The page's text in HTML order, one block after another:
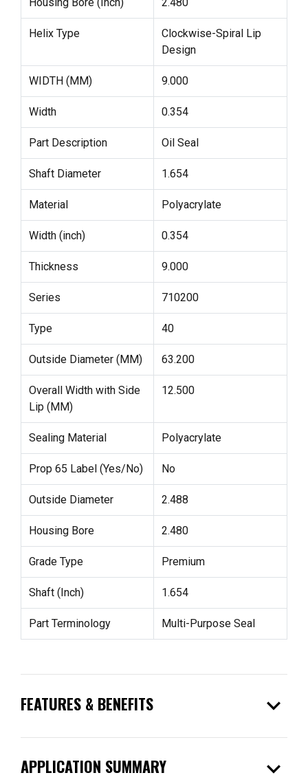
Helix Type
Clockwise-Spiral Lip
Design
WIDTH (MM) 9.000
Width 0.354
Part Description Oil Seal
Shaft Diameter 1.654
Material Polyacrylate
Width (inch) 0.354
Thickness 9.000
Series 710200
Type 40
Outside Diameter (MM) 63.200
Overall Width with Side
Lip (MM)
12.500
Sealing Material Polyacrylate
Prop 65 Label (Yes/No) No
Outside Diameter 2.488
Housing Bore 2.480
Grade Type Premium
Shaft (Inch) 1.654
Part Terminology Multi-Purpose Seal
FEATURES & BENEFITS expand_more
APPLICATION SUMMARY expand_more